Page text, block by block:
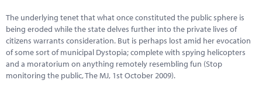
The underlying tenet that what once constituted the public sphere is
being eroded while the state delves further into the private lives of
citizens warrants consideration. But is perhaps lost amid her evocation
of some sort of municipal Dystopia; complete with spying helicopters
and a moratorium on anything remotely resembling fun (Stop
monitoring the public, The MJ, 1st October 2009).